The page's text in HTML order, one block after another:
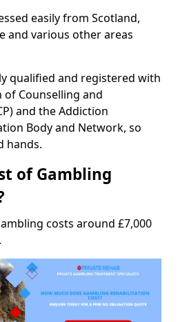
easily from Scotland,
and various other areas
qualified and registered with
Counselling and
and the Addiction
Body and Network, so
hands.
of Gambling
costs around £7,000